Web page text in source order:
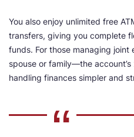
You also enjoy unlimited free
transfers, giving you complete
funds. For those managing
spouse or family—the
handling finances simpler and